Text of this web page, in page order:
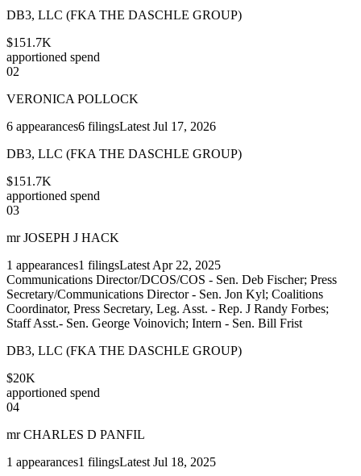
DB3, LLC (FKA THE DASCHLE GROUP)
$151.7K
apportioned spend
02
VERONICA POLLOCK
6 appearances6 filingsLatest Jul 17, 2026
DB3, LLC (FKA THE DASCHLE GROUP)
$151.7K
apportioned spend
03
mr JOSEPH J HACK
1 appearances1 filingsLatest Apr 22, 2025
Communications Director/DCOS/COS - Sen. Deb Fischer; Press
Secretary/Communications Director - Sen. Jon Kyl; Coalitions
Coordinator, Press Secretary, Leg. Asst. - Rep. J Randy Forbes;
Staff Asst.- Sen. George Voinovich; Intern - Sen. Bill Frist
DB3, LLC (FKA THE DASCHLE GROUP)
$20K
apportioned spend
04
mr CHARLES D PANFIL
1 appearances1 filingsLatest Jul 18, 2025